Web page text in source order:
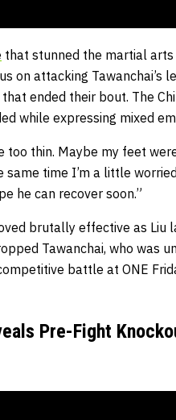
that stunned the martial arts
on attacking Tawanchai’s
ended their bout. The
while expressing mixed
thin. Maybe my feet
time I’m a little
he can recover soon.”
brutally effective as Liu
Tawanchai, who was
battle at ONE
Pre-Fight